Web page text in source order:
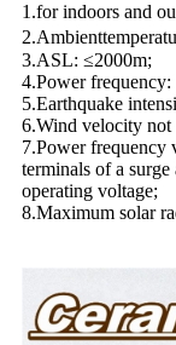
1.for indoors and
3.ASL: ≤2000m;
4.Power
5.Earthquake
6.Wind velocity not
7.Power frequency
terminals of a
operating voltage;
8.Maximum solar